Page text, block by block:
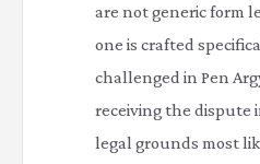
are not generic form
one is crafted
challenged in Pen
receiving the dispute
legal grounds most